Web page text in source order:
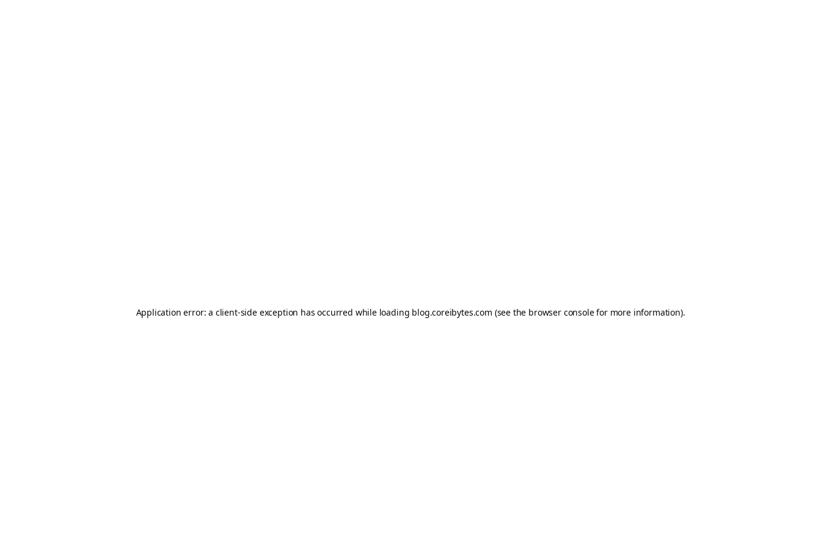
Application error: a client-side exception has occurred while loading blog.coreibytes.com (see the browser consolefor more information).